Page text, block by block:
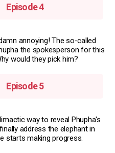
Episode 4
annoying! The so-called
the spokesperson for this
would they pick him?
Episode 5
way to reveal Phupha's
address the elephant in
starts making progress.